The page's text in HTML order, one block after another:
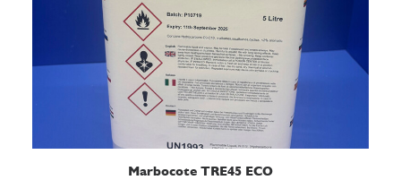
READ MORE
Marbocote TRE45 ECO